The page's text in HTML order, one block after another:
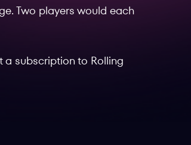
Two players would each
a subscription to Rolling